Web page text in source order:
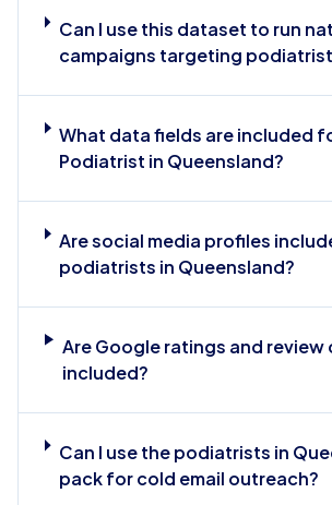
Can I use this dataset to run
campaigns targeting
What data fields are included
Podiatrist in Queensland?
Are social media profiles
podiatrists in Queensland?
Are Google ratings and review
included?
Can I use the podiatrists in
pack for cold email outreach?